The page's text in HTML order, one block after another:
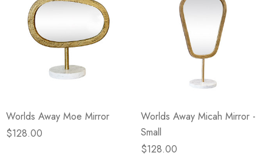
Worlds Away Moe Mirror
$128.00
Worlds Away Micah Mirror -
Small
$128.00